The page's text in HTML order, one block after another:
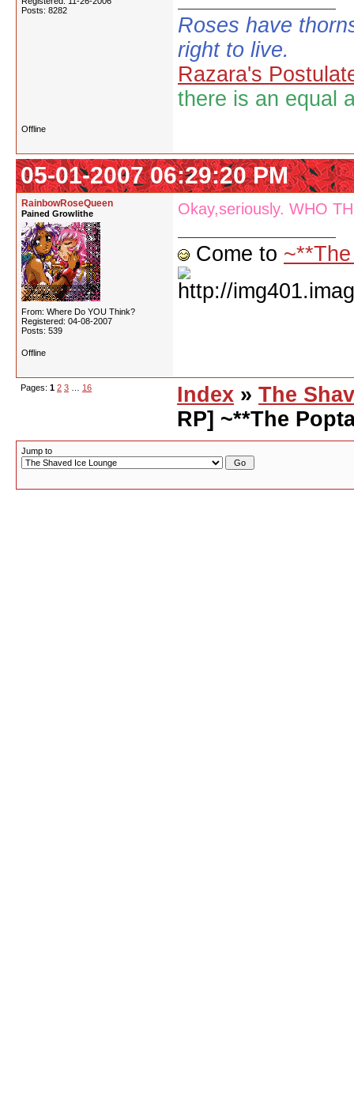
Posts: 8282
Roses have
right to live.
Razara's
there is an equal
Offline
05-01-2007 06:29:20 PM
RainbowRoseQueen
Pained Growlithe
From: Where Do YOU Think?
Registered: 04-08-2007
Posts: 539
Okay,seriously. WHO
Come to
Offline
Pages: 1 2 3 16 Index » The
RP] ~**The
Jump to